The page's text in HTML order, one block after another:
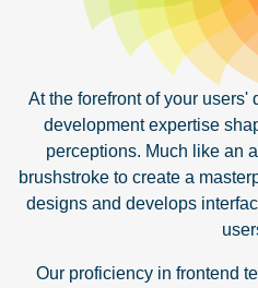
At the forefront of your users'
development expertise
perceptions. Much like an
brushstroke to create a
designs and develops
Our proficiency in frontend